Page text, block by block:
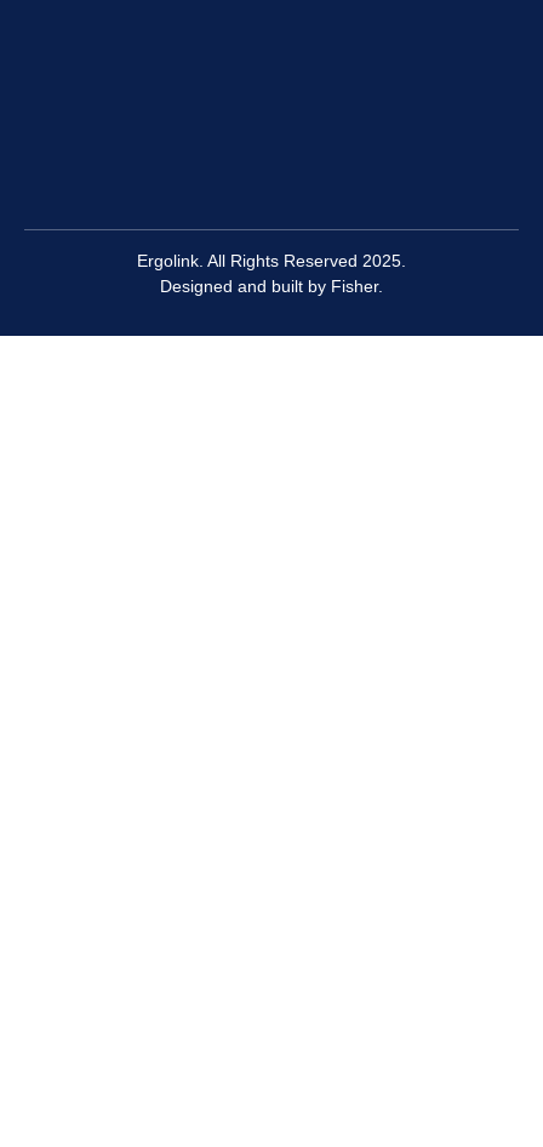
Ergolink. All Rights Reserved 2025.
Designed and built by Fisher.